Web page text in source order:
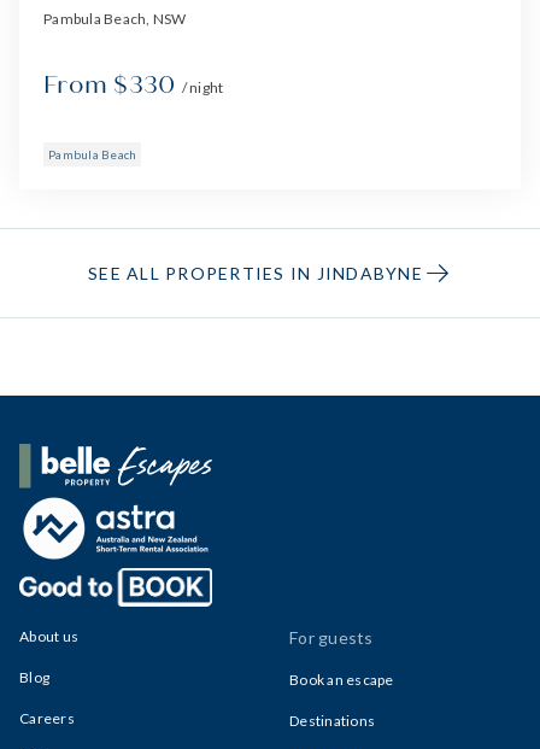
Pambula Beach, NSW
From $330 / night
Pambula Beach
SEE ALL PROPERTIES IN JINDABYNE
Belle Property Escapes
About us
Blog
Careers
For guests
Book an escape
Destinations